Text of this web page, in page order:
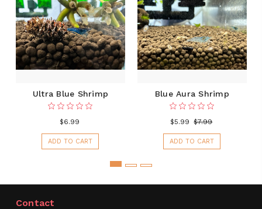
Ultra Blue Shrimp
$6.99
ADD TO CART
Blue Aura Shrimp
$5.99 $7.99
ADD TO CART
Contact